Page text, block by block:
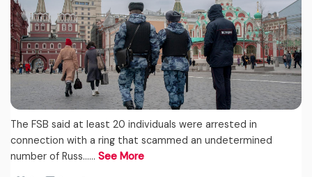
The FSB said at least 20 individuals were arrested in
connection with a ring that scammed an undetermined
number of Russ...… See More